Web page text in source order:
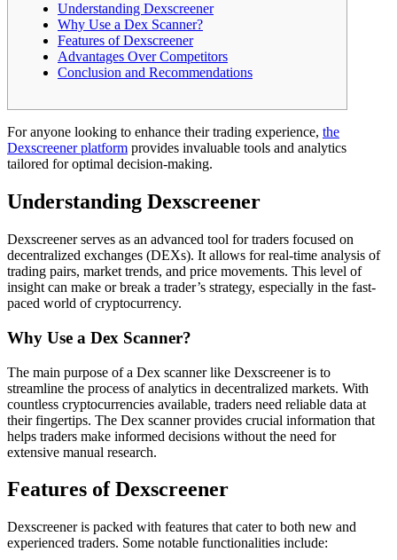
Understanding Dexscreener
Why Use a Dex Scanner?
Features of Dexscreener
Advantages Over Competitors
Conclusion and Recommendations
For anyone looking to enhance their trading experience, the
Dexscreener platform provides invaluable tools and analytics
tailored for optimal decision-making.
Understanding Dexscreener
Dexscreener serves as an advanced tool for traders focused on
decentralized exchanges (DEXs). It allows for real-time analysis of
trading pairs, market trends, and price movements. This level of
insight can make or break a trader’s strategy, especially in the fast-
paced world of cryptocurrency.
Why Use a Dex Scanner?
The main purpose of a Dex scanner like Dexscreener is to
streamline the process of analytics in decentralized markets. With
countless cryptocurrencies available, traders need reliable data at
their fingertips. The Dex scanner provides crucial information that
helps traders make informed decisions without the need for
extensive manual research.
Features of Dexscreener
Dexscreener is packed with features that cater to both new and
experienced traders. Some notable functionalities include: